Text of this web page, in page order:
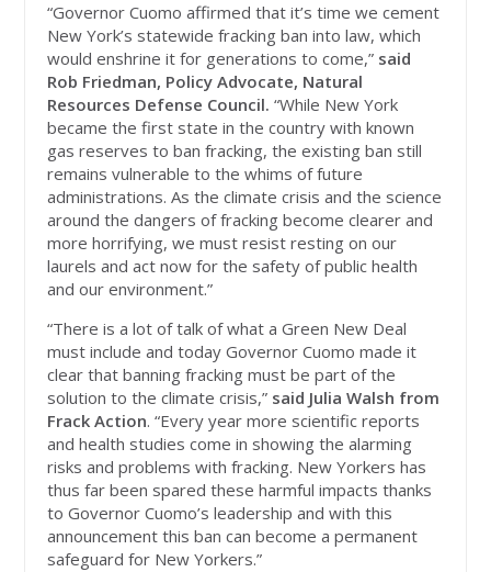
“Governor Cuomo affirmed that it’s time we cement
New York’s statewide fracking ban into law, which
would enshrine it for generations to come,” said
Rob Friedman, Policy Advocate, Natural
Resources Defense Council. “While New York
became the first state in the country with known
gas reserves to ban fracking, the existing ban still
remains vulnerable to the whims of future
administrations. As the climate crisis and the science
around the dangers of fracking become clearer and
more horrifying, we must resist resting on our
laurels and act now for the safety of public health
and our environment.”
“There is a lot of talk of what a Green New Deal
must include and today Governor Cuomo made it
clear that banning fracking must be part of the
solution to the climate crisis,” said Julia Walsh from
Frack Action. “Every year more scientific reports
and health studies come in showing the alarming
risks and problems with fracking. New Yorkers has
thus far been spared these harmful impacts thanks
to Governor Cuomo’s leadership and with this
announcement this ban can become a permanent
safeguard for New Yorkers.”